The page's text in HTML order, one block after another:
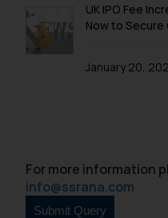
UK IPO Fee
Now to
January 20,
For more information
info@ssrana.com
on the links
further
provided on
By clicking on